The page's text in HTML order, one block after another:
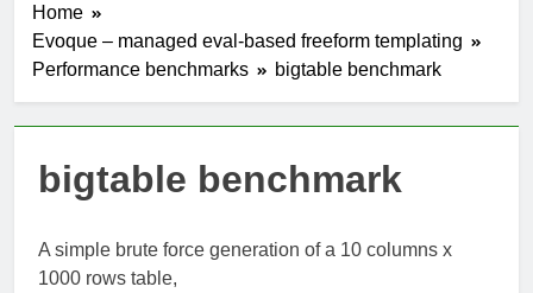
Home
Evoque – managed eval-based freeform templating
Performance benchmarks
bigtable benchmark
bigtable benchmark
A simple brute force generation of a 10 columns x
1000 rows table,